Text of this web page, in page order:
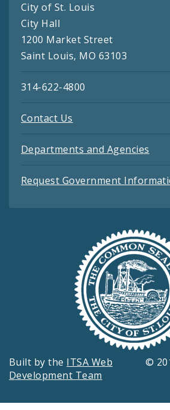
City of St. Louis
City Hall
1200 Market Street
Saint Louis, MO 63103
314-622-4800
Contact Us
Departments and Agencies
Request Government
Built by the ITSA Web
Development Team
©